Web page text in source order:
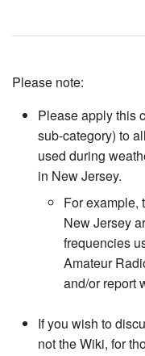
Please note:
Please apply this
sub-category) to
used during
in New Jersey.
For example,
New Jersey
frequencies
Amateur
and/or report
If you wish to
not the Wiki, for